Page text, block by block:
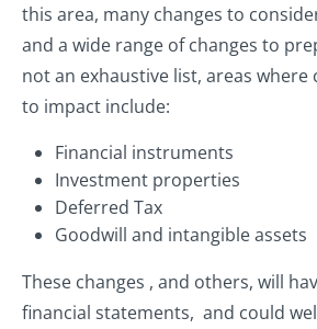
this area, many changes to
and a wide range of changes to
not an exhaustive list, areas where
to impact include:
Financial instruments
Investment properties
Deferred Tax
Goodwill and intangible assets
These changes , and others, will
financial statements, and could